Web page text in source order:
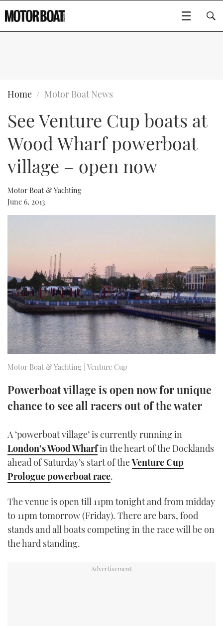
BOATS
FLYBRIDGES
SPORTSCRUISERS
ELECTRIC BOATS
RIB & SPORTSBOATS
RIB GUIDE
WHEELHOUSE & WALKAROUND
STEEL BOATS
AFT CABINS
GEAR
EDITOR'S CHOICE
VIDEOS
NEW BOATS
CRUISING
EVENTS
FORT LAUDERDALE BOAT SHOW 2025
BOOT DÜSSELDORF 2025
BRITISH MOTOR YACHT SHOW 2025
PALM BEACH BOAT SHOW 2025
CANNES YACHTING FESTIVAL 2025
SOUTHAMPTON BOAT SHOW 2025
BOAT CUISINE
MOTOR BOAT AWARDS
ABOUT US
THE BIG PICTURE
SUBSCRIBE
PRINT
DIGITAL
FOLLOW
YOUTUBE
FACEBOOK
TWITTER
INSTAGRAM
Type to search
Home Motor Boat News
See Venture Cup boats at
Wood Wharf powerboat
village – open now
Motor Boat & Yachting
June 6, 2013
Motor Boat & Yachting | Venture Cup
Powerboat village is open now for unique
chance to see all racers out of the water
A ‘powerboat village’ is currently running in
London’s Wood Wharfin the heart of the Docklands
ahead of Saturday’s start of theVenture Cup
Prologue powerboat race.
The venue is open till 11pm tonight and from midday
to 11pm tomorrow (Friday). There are bars, food
stands and all boats competing in the race will be on
the hard standing.